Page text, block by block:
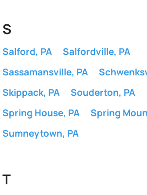
S
Salford, PA
Salfordville, PA
Sassamansville, PA
Skippack, PA
Souderton, PA
Spring House, PA
Spring
Sumneytown, PA
T